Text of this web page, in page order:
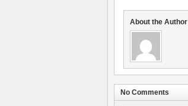
About the Author
No Comments